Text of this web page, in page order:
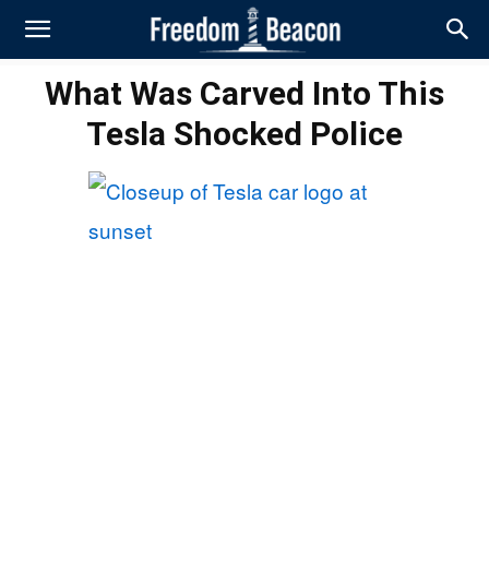
What Was Carved Into This
Tesla Shocked Police